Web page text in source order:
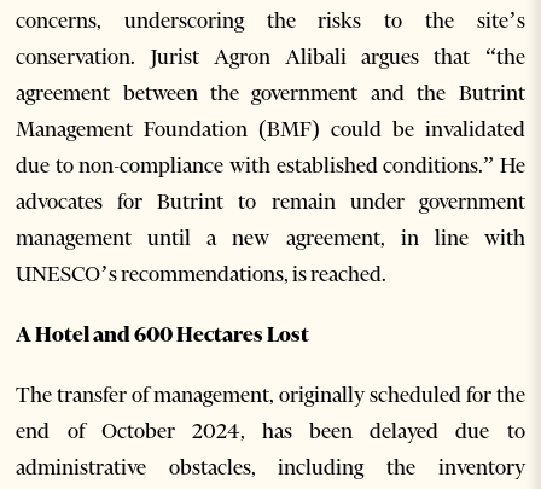
concerns, underscoring the risks to the site’s
conservation. Jurist Agron Alibali argues that “the
agreement between the government and the Butrint
Management Foundation (BMF) could be invalidated
due to non-compliance with established conditions.” He
advocates for Butrint to remain under government
management until a new agreement, in line with
UNESCO’s recommendations, is reached.
A Hotel and 600 Hectares Lost
The transfer of management, originally scheduled for the
end of October 2024, has been delayed due to
administrative obstacles, including the inventory